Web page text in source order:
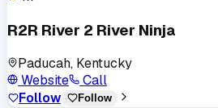
R2R River 2 River Ninja
Paducah, Kentucky
Website
Call
Follow
Follow